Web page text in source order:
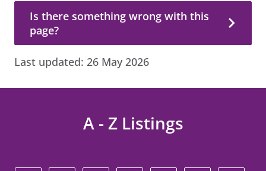
Is there something wrong with this page?
Is there something wrong with this
page?
Last updated: 26 May 2026
A - Z Listings